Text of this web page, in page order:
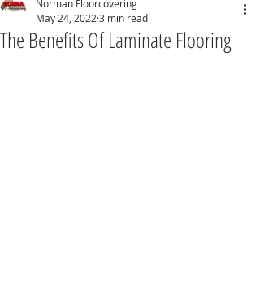
The Benefits Of Laminate Flooring
Norman Floorcovering
May 24, 2022 3 min read